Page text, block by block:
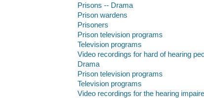
Prisons -- Drama
Prison wardens
Prisoners
Prison television programs
Television programs
Video recordings for hard of hearing
Drama
Prison television programs
Television programs
Video recordings for the hearing